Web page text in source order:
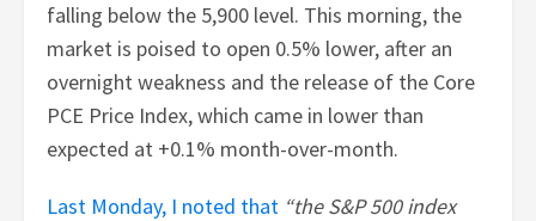
falling below the 5,900 level. This morning, the
market is poised to open 0.5% lower, after an
overnight weakness and the release of the Core
PCE Price Index, which came in lower than
expected at +0.1% month-over-month.
Last Monday, I noted that “the S&P 500 index